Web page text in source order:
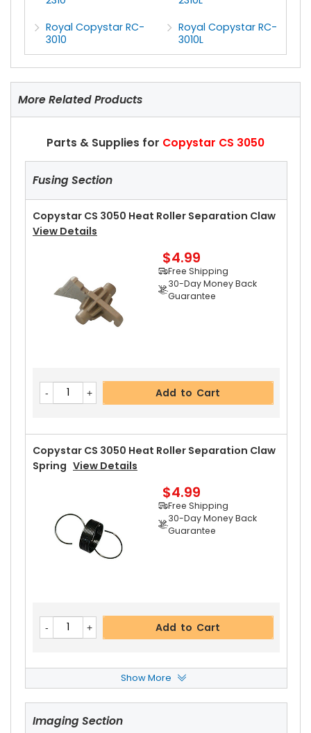
Royal Copystar RC-
3010
Royal Copystar RC-
3010L
More Related Products
Parts & Supplies for Copystar CS 3050
Fusing Section
Copystar CS 3050 Heat Roller Separation Claw
View Details
$4.99
Free Shipping
30-Day Money Back
Guarantee
Add to Cart
Copystar CS 3050 Heat Roller Separation Claw
Spring View Details
$4.99
Free Shipping
30-Day Money Back
Guarantee
Add to Cart
Copystar CS 3050 Upper Heat RollerView Deta
Ils
Show More
Imaging Section